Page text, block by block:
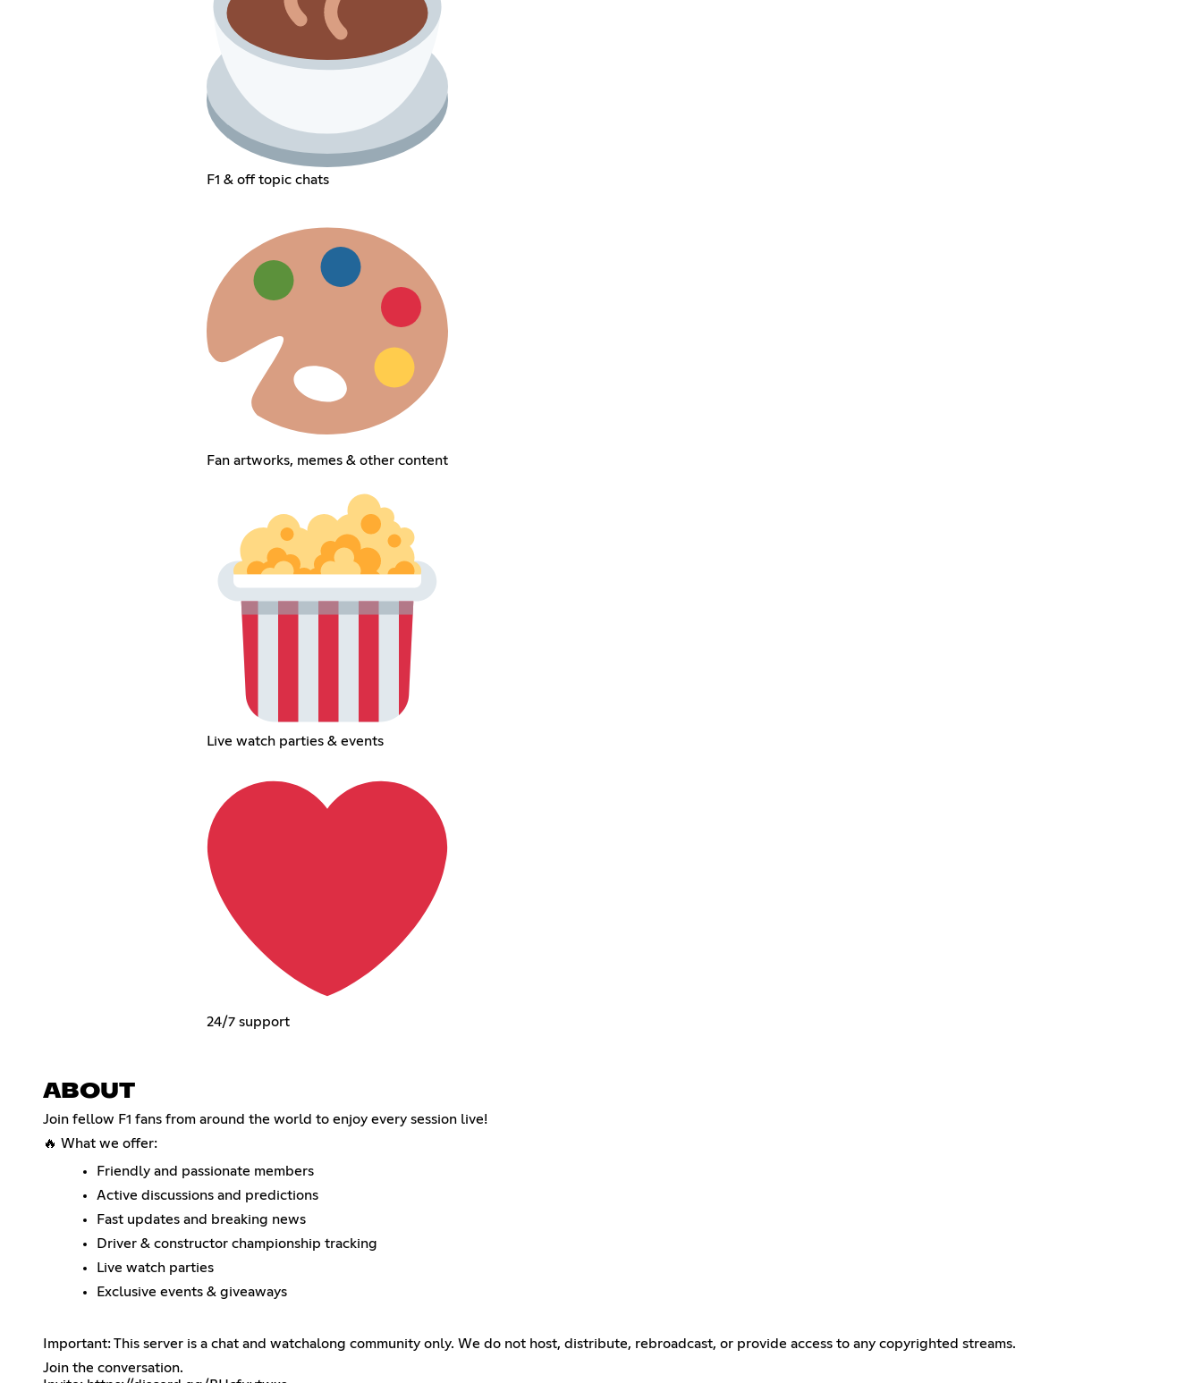
F1 & off topic chats
Fan artworks, memes & other content
Live watch parties & events
24/7 support
ABOUT
Join fellow F1 fans from around the world to enjoy every session live!
🔥 What we offer:
Friendly and passionate members
Active discussions and predictions
Fast updates and breaking news
Driver & constructor championship tracking
Live watch parties
Exclusive events & giveaways
Important: This server is a chat and watchalong community only. We do not host, distribute, rebroadcast, or provide access to any copyrighted streams.
Join the conversation.